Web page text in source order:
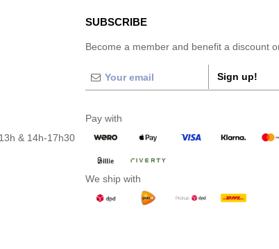
& 14h-17h30
SUBSCRIBE
Become a member and benefit a discount
Sign up!
Pay with
We ship with